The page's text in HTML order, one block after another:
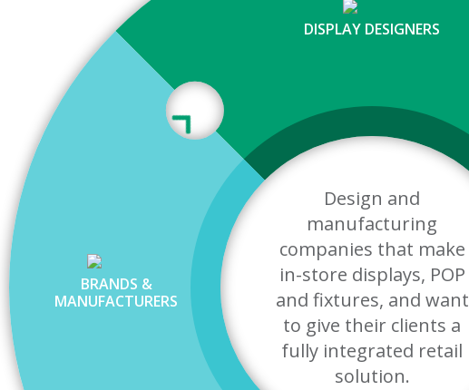
DISPLAY DESIGNERS
BRANDS &
MANUFACTURERS
Design and
manufacturing
companies that make
in-store displays, POP
and fixtures, and want
to give their clients a
fully integrated retail
solution.